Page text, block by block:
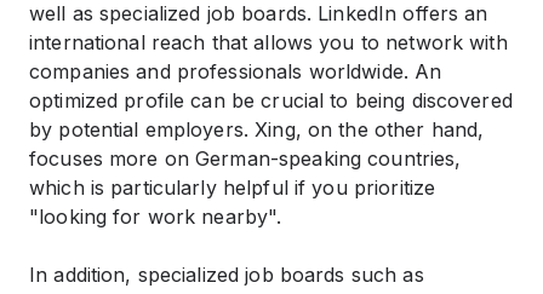
well as specialized job boards. LinkedIn offers an
international reach that allows you to network with
companies and professionals worldwide. An
optimized profile can be crucial to being discovered
by potential employers. Xing, on the other hand,
focuses more on German-speaking countries,
which is particularly helpful if you prioritize
"looking for work nearby".
In addition, specialized job boards such as